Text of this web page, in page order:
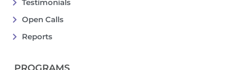
Testimonials
Open Calls
Reports